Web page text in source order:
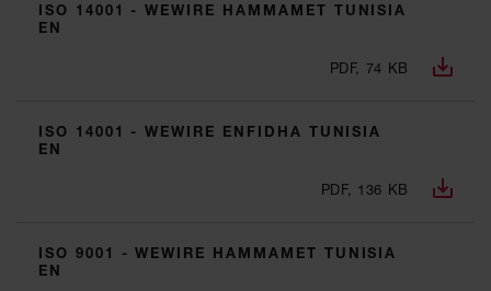
ISO 14001 - WEWIRE HAMMAMET TUNISIA
EN
PDF, 74 KB
ISO 14001 - WEWIRE ENFIDHA TUNISIA
EN
PDF, 136 KB
ISO 9001 - WEWIRE HAMMAMET TUNISIA
EN